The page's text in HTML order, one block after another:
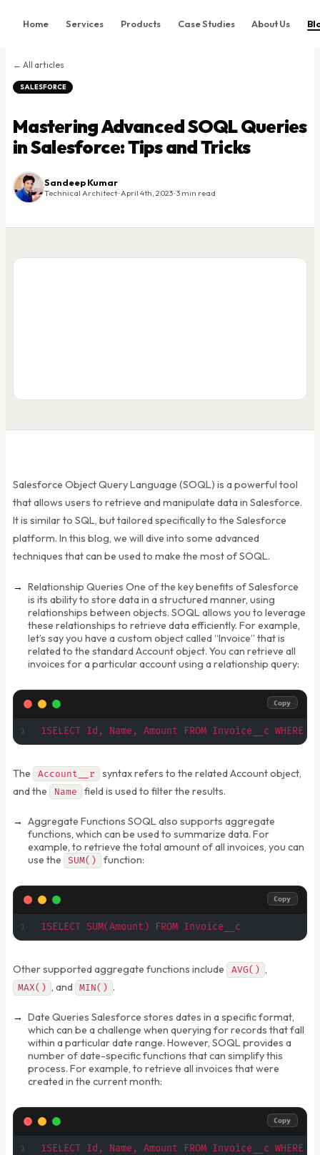
Home Services Products Case Studies About Us
Home
Services
Case Studies
About Us
Blog
Contact
Book Consultation
← All articles
SALESFORCE
Mastering Advanced SOQL Queries
in Salesforce: Tips and Tricks
Sandeep Kumar
Technical Architect · April 4th, 2023 · 3 min read
Salesforce Object Query Language (SOQL) is a powerful tool
that allows users to retrieve and manipulate data in Salesforce.
It is similar to SQL, but tailored specifically to the Salesforce
platform. In this blog, we will dive into some advanced
techniques that can be used to make the most of SOQL.
Relationship Queries One of the key benefits of Salesforce
is its ability to store data in a structured manner, using
relationships between objects. SOQL allows you to leverage
these relationships to retrieve data efficiently. For example,
let’s say you have a custom object called “Invoice” that is
related to the standard Account object. You can retrieve all
invoices for a particular account using a relationship query:
1SELECT Id, Name, Amount FROM Invoice__c WHERE
Copy
The Account__r
syntax refers to the related Account object,
and the
Name field is used to filter the results.
Aggregate Functions SOQL also supports aggregate
functions, which can be used to summarize data. For
example, to retrieve the total amount of all invoices, you can
use the
SUM() function:
1SELECT SUM(Amount) FROM Invoice__c
Copy
Other supported aggregate functions include AVG() ,
MAX() , and MIN() .
Date Queries Salesforce stores dates in a specific format,
which can be a challenge when querying for records that fall
within a particular date range. However, SOQL provides a
number of date-specific functions that can simplify this
process. For example, to retrieve all invoices that were
created in the current month:
1SELECT Id, Name, Amount FROM Invoice__c WHERE
Copy